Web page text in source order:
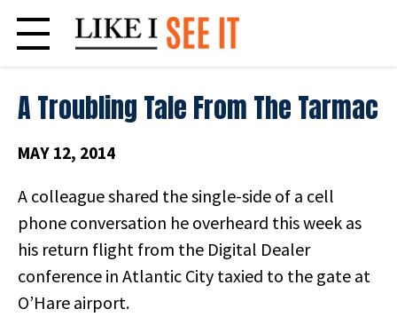
content
A Troubling Tale From The Tarmac
MAY 12, 2014
A colleague shared the single-side of a cell
phone conversation he overheard this week as
his return flight from the Digital Dealer
conference in Atlantic City taxied to the gate at
O’Hare airport.